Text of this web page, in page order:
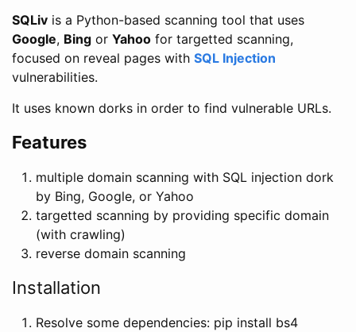
SQLiv is a Python-based scanning tool that uses
Google, Bing or Yahoo for targetted scanning,
focused on reveal pages with SQL Injection
vulnerabilities.
It uses known dorks in order to find vulnerable URLs.
Features
multiple domain scanning with SQL injection dork
by Bing, Google, or Yahoo
targetted scanning by providing specific domain
(with crawling)
reverse domain scanning
Installation
Resolve some dependencies: pip install bs4